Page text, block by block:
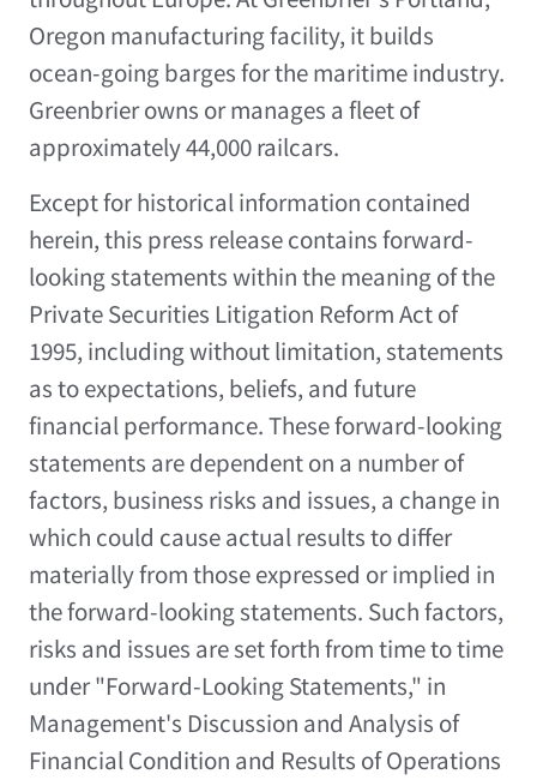
Oregon manufacturing facility, it builds
ocean-going barges for the maritime industry.
Greenbrier owns or manages a fleet of
approximately 44,000 railcars.
Except for historical information contained
herein, this press release contains forward-
looking statements within the meaning of the
Private Securities Litigation Reform Act of
1995, including without limitation, statements
as to expectations, beliefs, and future
financial performance. These forward-looking
statements are dependent on a number of
factors, business risks and issues, a change in
which could cause actual results to differ
materially from those expressed or implied in
the forward-looking statements. Such factors,
risks and issues are set forth from time to time
under "Forward-Looking Statements," in
Management's Discussion and Analysis of
Financial Condition and Results of Operations